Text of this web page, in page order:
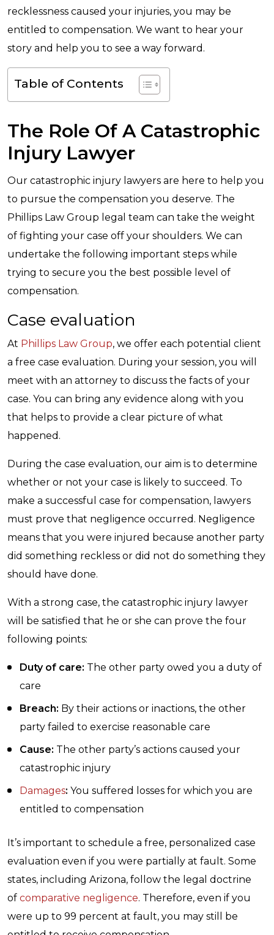
recklessness caused your injuries, you may be
entitled to compensation. We want to hear your
story and help you to see a way forward.
Table of Contents
The Role Of A Catastrophic
Injury Lawyer
Our catastrophic injury lawyers are here to help you
to pursue the compensation you deserve. The
Phillips Law Group legal team can take the weight
of fighting your case off your shoulders. We can
undertake the following important steps while
trying to secure you the best possible level of
compensation.
Case evaluation
At Phillips Law Group, we offer each potential client
a free case evaluation. During your session, you will
meet with an attorney to discuss the facts of your
case. You can bring any evidence along with you
that helps to provide a clear picture of what
happened.
During the case evaluation, our aim is to determine
whether or not your case is likely to succeed. To
make a successful case for compensation, lawyers
must prove that negligence occurred. Negligence
means that you were injured because another party
did something reckless or did not do something they
should have done.
With a strong case, the catastrophic injury lawyer
will be satisfied that he or she can prove the four
following points:
Duty of care: The other party owed you a duty of
care
Breach: By their actions or inactions, the other
party failed to exercise reasonable care
Cause: The other party’s actions caused your
catastrophic injury
Damages: You suffered losses for which you are
entitled to compensation
It’s important to schedule a free, personalized case
evaluation even if you were partially at fault. Some
states, including Arizona, follow the legal doctrine
of comparative negligence. Therefore, even if you
were up to 99 percent at fault, you may still be